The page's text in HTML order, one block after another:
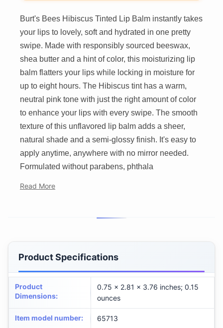
Burt's Bees Hibiscus Tinted Lip Balm instantly takes
your lips to lovely, soft and hydrated in one pretty
swipe. Made with responsibly sourced beeswax,
shea butter and a hint of color, this moisturizing lip
balm flatters your lips while locking in moisture for
up to eight hours. The Hibiscus tint has a warm,
neutral pink tone with just the right amount of color
to enhance your lips with every swipe. The smooth
texture of this unflavored lip balm adds a sheer,
natural shade and a semi-glossy finish. It's easy to
apply anytime, anywhere with no mirror needed.
Formulated without parabens, phthala
Read More
Product Specifications
Product
Dimensions:
0.75 x 2.81 x 3.76 inches; 0.15
ounces
Item model number: 65713